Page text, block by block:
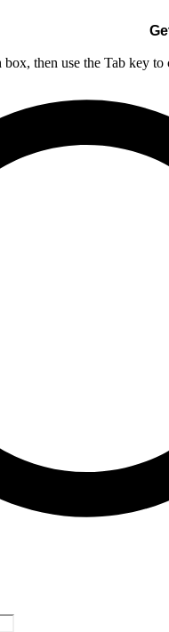
then use the Tab key